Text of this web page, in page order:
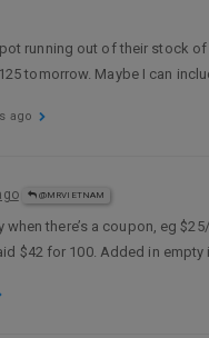
running out of their stock
tomorrow. Maybe I can
ago
@MRVIETNAM
there’s a coupon, eg
$42 for 100. Added in empty